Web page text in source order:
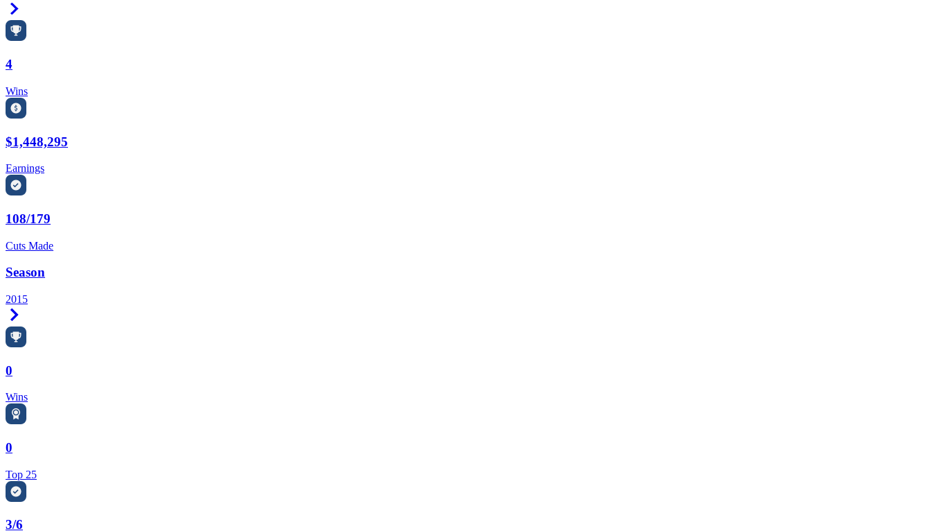
4
Wins
$1,448,295
Earnings
108/179
Cuts Made
Season
2015
0
Wins
0
Top 25
3/6